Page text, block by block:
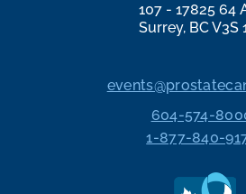
107 - 17825 64
Surrey, BC V3S
604-574-
1-877-840-